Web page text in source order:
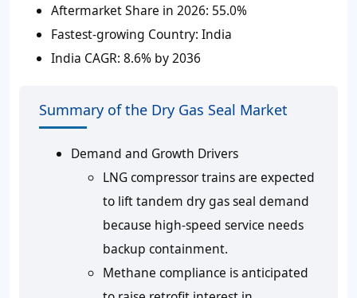
Aftermarket Share in 2026: 55.0%
Fastest-growing Country: India
India CAGR: 8.6% by 2036
Summary of the Dry Gas Seal Market
Demand and Growth Drivers
LNG compressor trains are expected
to lift tandem dry gas seal demand
because high-speed service needs
backup containment.
Methane compliance is anticipated